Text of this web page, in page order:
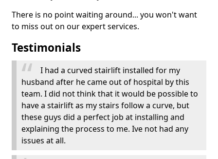
There is no point waiting around... you won't want
to miss out on our expert services.
Testimonials
I had a curved stairlift installed for my
husband after he came out of hospital by this
team. I did not think that it would be possible to
have a stairlift as my stairs follow a curve, but
these guys did a perfect job at installing and
explaining the process to me. Ive not had any
issues at all.